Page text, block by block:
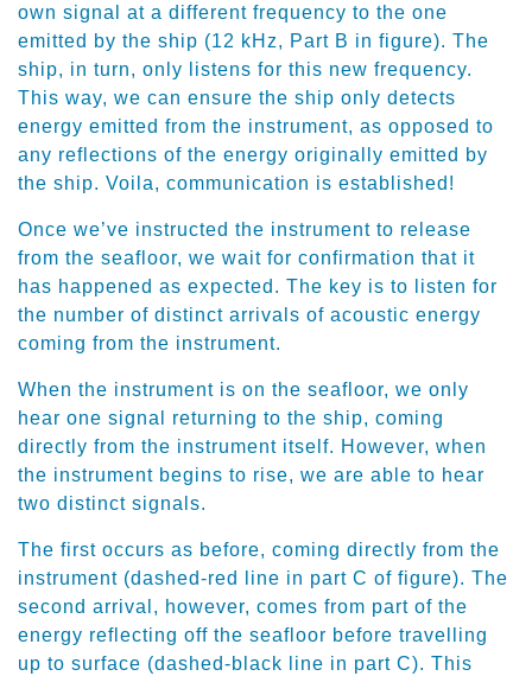
own signal at a different frequency to the one
emitted by the ship (12 kHz, Part B in figure). The
ship, in turn, only listens for this new frequency.
This way, we can ensure the ship only detects
energy emitted from the instrument, as opposed to
any reflections of the energy originally emitted by
the ship. Voila, communication is established!
Once we’ve instructed the instrument to release
from the seafloor, we wait for confirmation that it
has happened as expected. The key is to listen for
the number of distinct arrivals of acoustic energy
coming from the instrument.
When the instrument is on the seafloor, we only
hear one signal returning to the ship, coming
directly from the instrument itself. However, when
the instrument begins to rise, we are able to hear
two distinct signals.
The first occurs as before, coming directly from the
instrument (dashed-red line in part C of figure). The
second arrival, however, comes from part of the
energy reflecting off the seafloor before travelling
up to surface (dashed-black line in part C). This